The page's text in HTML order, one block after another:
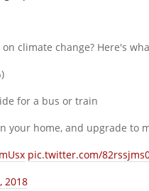
climate change? Here's
for a bus or train
your home, and upgrade to
pic.twitter.com/
2018